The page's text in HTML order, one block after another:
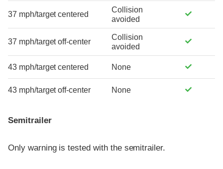
37 mph/target centered
Collision
avoided
37 mph/target off-center
Collision
avoided
43 mph/target centered None
43 mph/target off-center None
Semitrailer
Only warning is tested with the semitrailer.